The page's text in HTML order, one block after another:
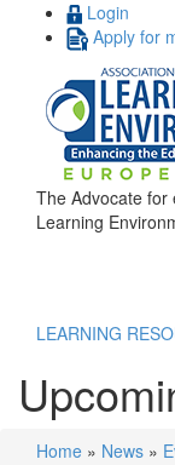
Login
Apply for
The Advocate for
Learning
LEARNING
Home » News »